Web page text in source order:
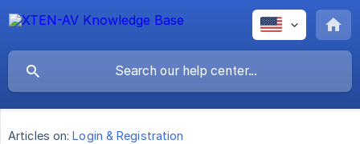
Articles on: Login & Registration